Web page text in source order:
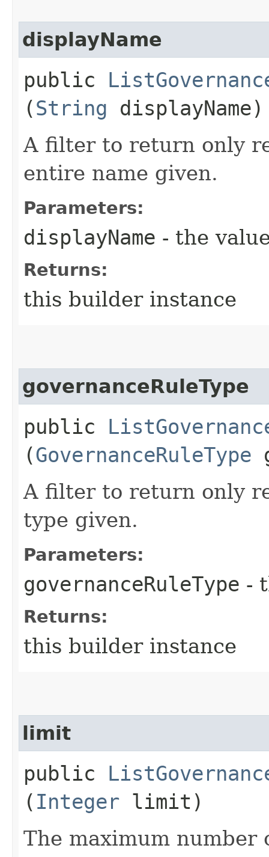
displayName
public
(String displayName)
A filter to return only
entire name given.
Parameters:
displayName - the
Returns:
this builder instance
governanceRuleType
public
(GovernanceRuleType
A filter to return only
type given.
Parameters:
governanceRuleType -
Returns:
this builder instance
limit
public
( Integer limit)
The maximum